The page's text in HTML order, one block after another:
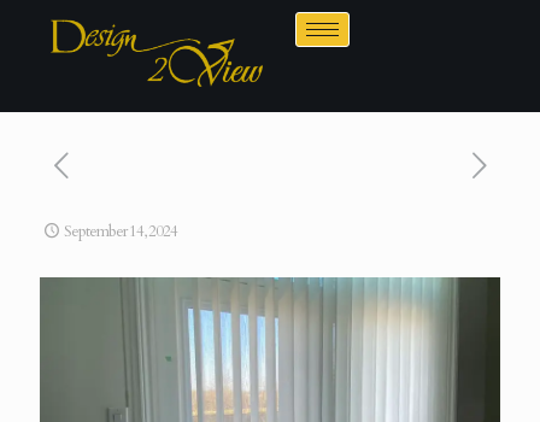
September 14, 2024